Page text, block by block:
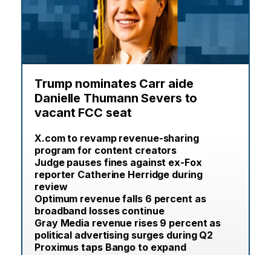
Trump nominates Carr aide
Danielle Thumann Severs to
vacant FCC seat
X.com to revamp revenue-sharing
program for content creators
Judge pauses fines against ex-Fox
reporter Catherine Herridge during
review
Optimum revenue falls 6 percent as
broadband losses continue
Gray Media revenue rises 9 percent as
political advertising surges during Q2
Proximus taps Bango to expand